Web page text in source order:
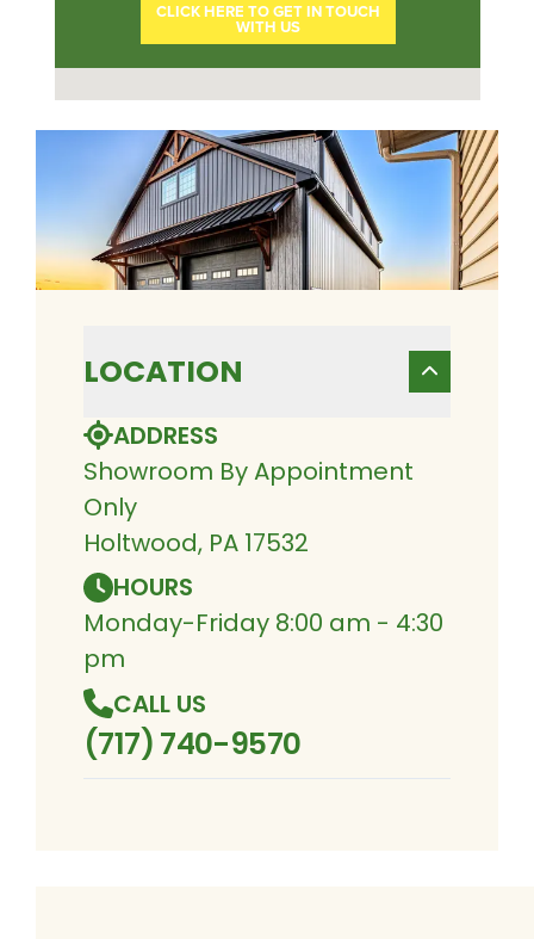
LOCATION
ADDRESS
Showroom By Appointment
Only
Holtwood, PA 17532
HOURS
Monday-Friday 8:00 am - 4:30
pm
CALL US
(717) 740-9570